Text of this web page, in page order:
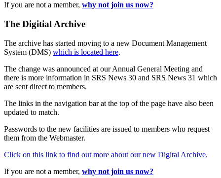
If you are not a member, why not join us now?
The Digitial Archive
The archive has started moving to a new Document Management
System (DMS) which is located here.
The change was announced at our Annual General Meeting and
there is more information in SRS News 30 and SRS News 31 which
are sent direct to members.
The links in the navigation bar at the top of the page have also been
updated to match.
Passwords to the new facilities are issued to members who request
them from the Webmaster.
Click on this link to find out more about our new Digital Archive.
If you are not a member, why not join us now?